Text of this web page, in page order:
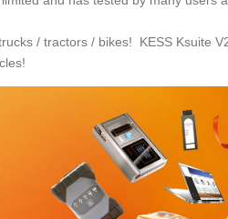
/ tractors / bikes! KESS Ksuite